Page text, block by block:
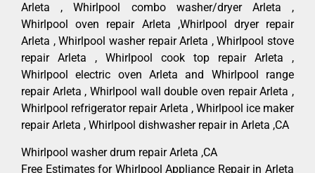
Arleta , Whirlpool combo washer/dryer Arleta ,
Whirlpool oven repair Arleta ,Whirlpool dryer repair
Arleta , Whirlpool washer repair Arleta , Whirlpool stove
repair Arleta , Whirlpool cook top repair Arleta ,
Whirlpool electric oven Arleta and Whirlpool range
repair Arleta , Whirlpool wall double oven repair Arleta ,
Whirlpool refrigerator repair Arleta , Whirlpool ice maker
repair Arleta , Whirlpool dishwasher repair in Arleta ,CA
Whirlpool washer drum repair Arleta ,CA
Free Estimates for Whirlpool Appliance Repair in Arleta